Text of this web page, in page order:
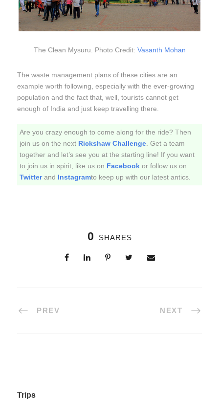
The Clean Mysuru. Photo Credit: Vasanth Mohan
The waste management plans of these cities are an
example worth following, especially with the ever-growing
population and the fact that, well, tourists cannot get
enough of India and just keep travelling there.
Are you crazy enough to come along for the ride? Then
join us on the next Rickshaw Challenge . Get a team
together and let’s see you at the starting line! If you want
to join us in spirit, like us on Facebook or follow us on
Twitterand Instagramto keep up with our latest antics.
0 SHARES
PREV NEXT
Trips